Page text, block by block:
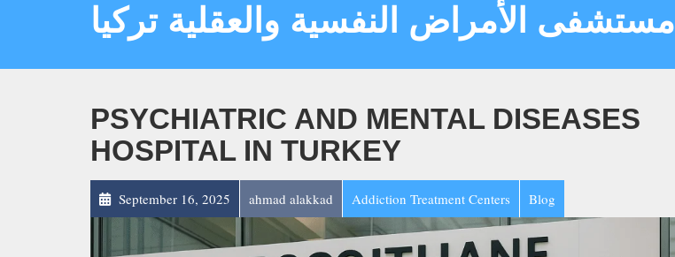
مستشفى الأمراض النفسية والعقلية تركيا
PSYCHIATRIC AND MENTAL DISEASES
HOSPITAL IN TURKEY
September 16, 2025 ahmad alakkad Addiction Treatment Centers Blog